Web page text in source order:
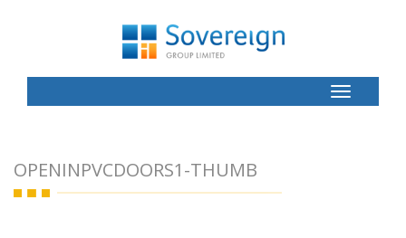
Toggle
Button
OPENINPVCDOORS1-THUMB